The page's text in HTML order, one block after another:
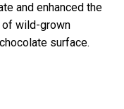
and enhanced the
of wild-grown
surface.